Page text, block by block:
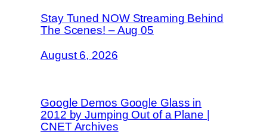
Stay Tuned NOW Streaming Behind
The Scenes! – Aug 05
August 6, 2026
Google Demos Google Glass in
2012 by Jumping Out of a Plane |
CNET Archives